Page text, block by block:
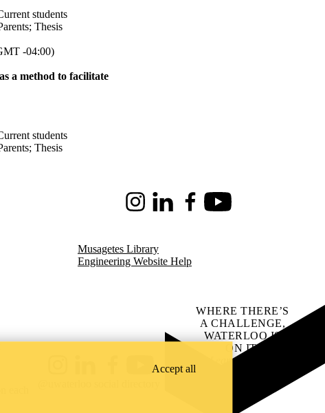
students
; Thesis
-04:00)
a method to facilitate
students
; Thesis
InstagramLinkedInFacebookYoutube
Musagetes Library
Engineering Website Help
each
YouTube
WHERE THERE’S
A CHALLENGE,
WATERLOO IS
ON IT.
Learn how →
Accept all